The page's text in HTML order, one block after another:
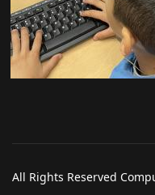
All Rights Reserved